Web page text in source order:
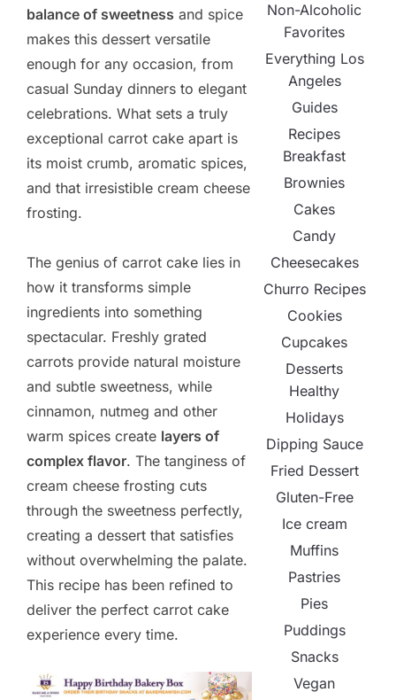
balance of sweetness and spice
makes this dessert versatile
enough for any occasion, from
casual Sunday dinners to elegant
celebrations. What sets a truly
exceptional carrot cake apart is
its moist crumb, aromatic spices,
and that irresistible cream cheese
frosting.
The genius of carrot cake lies in
how it transforms simple
ingredients into something
spectacular. Freshly grated
carrots provide natural moisture
and subtle sweetness, while
cinnamon, nutmeg and other
warm spices create layers of
complex flavor. The tanginess of
cream cheese frosting cuts
through the sweetness perfectly,
creating a dessert that satisfies
without overwhelming the palate.
This recipe has been refined to
deliver the perfect carrot cake
experience every time.
Non-Alcoholic
Favorites
Everything Los
Angeles
Guides
Recipes
Breakfast
Brownies
Cakes
Candy
Cheesecakes
Churro Recipes
Cookies
Cupcakes
Desserts
Healthy
Holidays
Dipping Sauce
Fried Dessert
Gluten-Free
Ice cream
Muffins
Pastries
Pies
Puddings
Snacks
Vegan